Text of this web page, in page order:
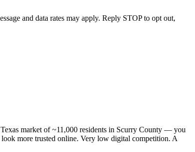
and data rates may apply. Reply STOP to opt out,
market of ~11,000 residents in Scurry County — you
more trusted online. Very low digital competition. A